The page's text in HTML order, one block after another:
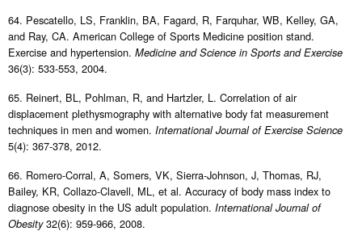
64. Pescatello, LS, Franklin, BA, Fagard, R, Farquhar, WB, Kelley, GA,
and Ray, CA. American College of Sports Medicine position stand.
Exercise and hypertension. Medicine and Science in Sports and Exercise
36(3): 533-553, 2004.
65. Reinert, BL, Pohlman, R, and Hartzler, L. Correlation of air
displacement plethysmography with alternative body fat measurement
techniques in men and women. International Journal of Exercise Science
5(4): 367-378, 2012.
66. Romero-Corral, A, Somers, VK, Sierra-Johnson, J, Thomas, RJ,
Bailey, KR, Collazo-Clavell, ML, et al. Accuracy of body mass index to
diagnose obesity in the US adult population. International Journal of
Obesity32(6): 959-966, 2008.